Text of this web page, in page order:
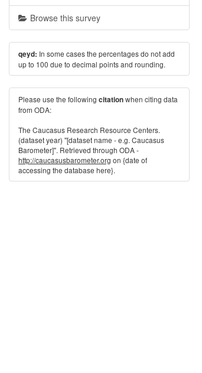
Browse this survey
qeyd: In some cases the percentages do not add
up to 100 due to decimal points and rounding.
Please use the following citationwhen citing data
from ODA:
The Caucasus Research Resource Centers.
(dataset year) "[dataset name - e.g. Caucasus
Barometer]". Retrieved through ODA -
http://caucasusbarometer.org on {date of
accessing the database here}.